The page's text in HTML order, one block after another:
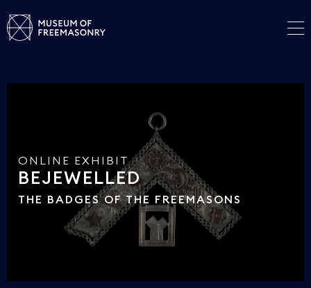
ONLINE EXHIBIT
BEJEWELLED
THE BADGES OF THE FREEMASONS